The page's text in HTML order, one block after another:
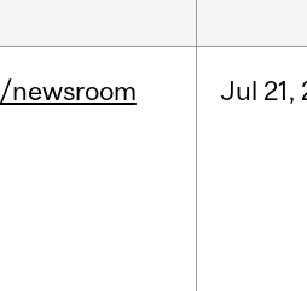
/newsroom Jul 21,